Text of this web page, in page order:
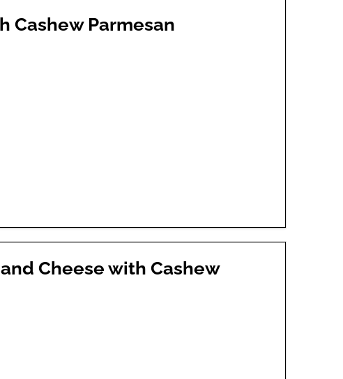
Cashew Parmesan
Cheese with Cashew